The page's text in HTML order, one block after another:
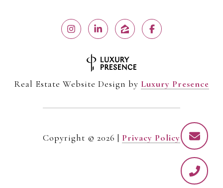
Real Estate Website Design by Luxury Presence
Copyright © 2026 | Privacy Policy